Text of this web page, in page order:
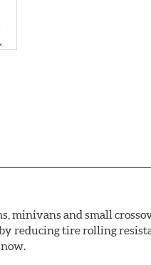
minivans and small
reducing tire rolling